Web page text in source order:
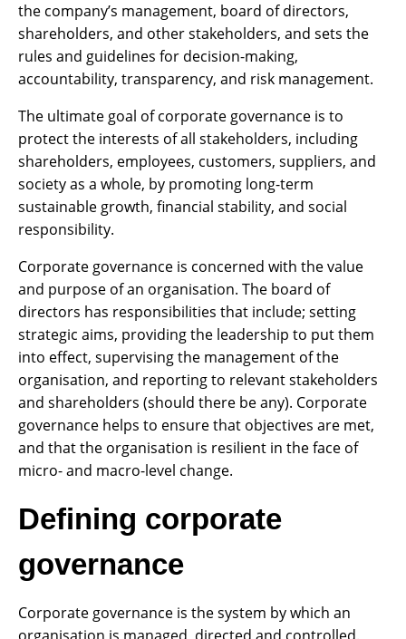
the company’s management, board of directors,
shareholders, and other stakeholders, and sets the
rules and guidelines for decision-making,
accountability, transparency, and risk management.
The ultimate goal of corporate governance is to
protect the interests of all stakeholders, including
shareholders, employees, customers, suppliers, and
society as a whole, by promoting long-term
sustainable growth, financial stability, and social
responsibility.
Corporate governance is concerned with the value
and purpose of an organisation. The board of
directors has responsibilities that include; setting
strategic aims, providing the leadership to put them
into effect, supervising the management of the
organisation, and reporting to relevant stakeholders
and shareholders (should there be any). Corporate
governance helps to ensure that objectives are met,
and that the organisation is resilient in the face of
micro- and macro-level change.
Defining corporate
governance
Corporate governance is the system by which an